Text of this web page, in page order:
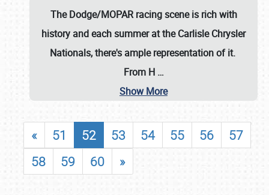
The Dodge/MOPAR racing scene is rich with
history and each summer at the Carlisle Chrysler
Nationals, there's ample representation of it.
From H …
Show More
« 51 52 53 54 55 56
57
58
59 60 »